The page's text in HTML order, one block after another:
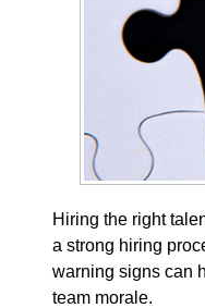
Hiring the right
a strong hiring
warning signs can
team morale.